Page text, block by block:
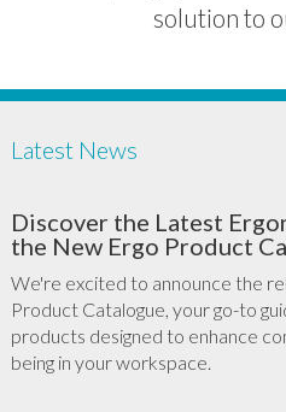
solution to
Latest News
Discover the Latest
the New Ergo Product
We're excited to announce the
Product Catalogue, your go-to
products designed to enhance
being in your workspace.